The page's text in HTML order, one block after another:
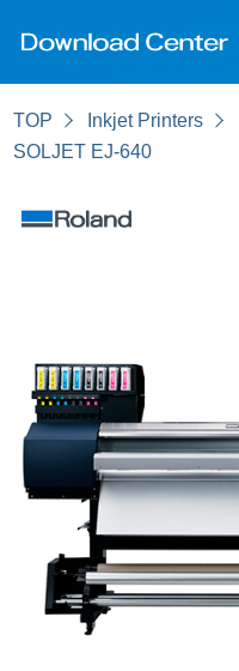
TOP Inkjet Printers
SOLJET EJ-640